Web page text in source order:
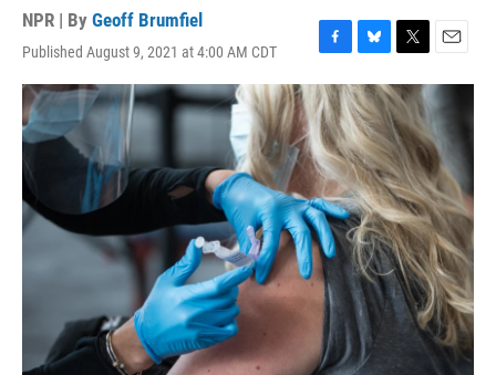
NPR | By Geoff Brumfiel
Published August 9, 2021 at 4:00 AM CDT
F
a
c
e
b
o
o
k
B
l
u
e
s
k
y
T
w
i
t
t
e
r
E
m
i
l